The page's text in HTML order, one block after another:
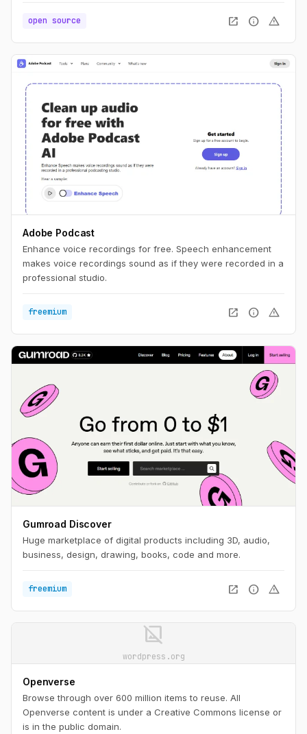
open source open_in_new info warning
Adobe Podcast
Enhance voice recordings for free. Speech enhancement
makes voice recordings sound as if they were recorded in a
professional studio.
freemium open_in_new info warning
Gumroad Discover
Huge marketplace of digital products including 3D, audio,
business, design, drawing, books, code and more.
freemium open_in_new info warning
image_not_supported
wordpress.org
Openverse
Browse through over 600 million items to reuse. All
Openverse content is under a Creative Commons license or
is in the public domain.